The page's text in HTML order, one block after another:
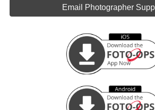
Email Photographer